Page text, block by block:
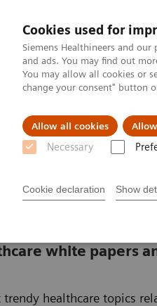
Cookies used for
Siemens Healthineers and
and ads. You may find out
You may allow all cookies or
change your consent" button
Allow all cookies
Necessary
Cookie declaration Show
Kliniska
white
white papers
healthcare topics